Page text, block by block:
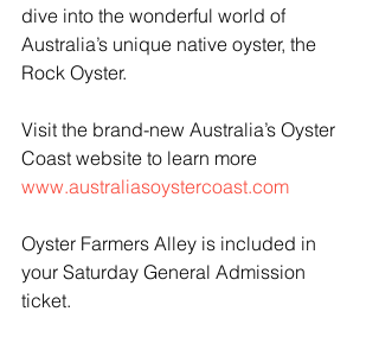
dive into the wonderful world of
Australia’s unique native oyster, the
Rock Oyster.
Visit the brand-new Australia’s Oyster
Coast website to learn more
www.australiasoystercoast.com
Oyster Farmers Alley is included in
your Saturday General Admission
ticket.